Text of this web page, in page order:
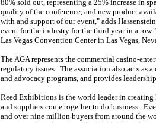
80% sold out, representing a 25% increase in
quality of the conference, and new product
with and support of our event," adds
event for the industry for the third year in a
Las Vegas Convention Center in Las Vegas,
The AGA represents the commercial casino-
regulatory issues. The association also acts as
and advocacy programs, and provides
Reed Exhibitions is the world leader in
and suppliers come together to do business.
and over nine million buyers from around the